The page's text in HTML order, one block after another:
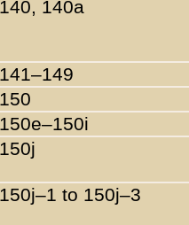
140, 140a
141–149
150
150e–150i
150j
150j–1 to 150j–3